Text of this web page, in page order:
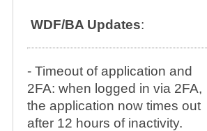
WDF/BA Updates:
- Timeout of application and
2FA: when logged in via 2FA,
the application now times out
after 12 hours of inactivity.